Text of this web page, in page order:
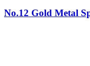
No.12 Gold Metal